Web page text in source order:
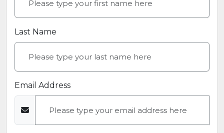
Last Name
Email Address